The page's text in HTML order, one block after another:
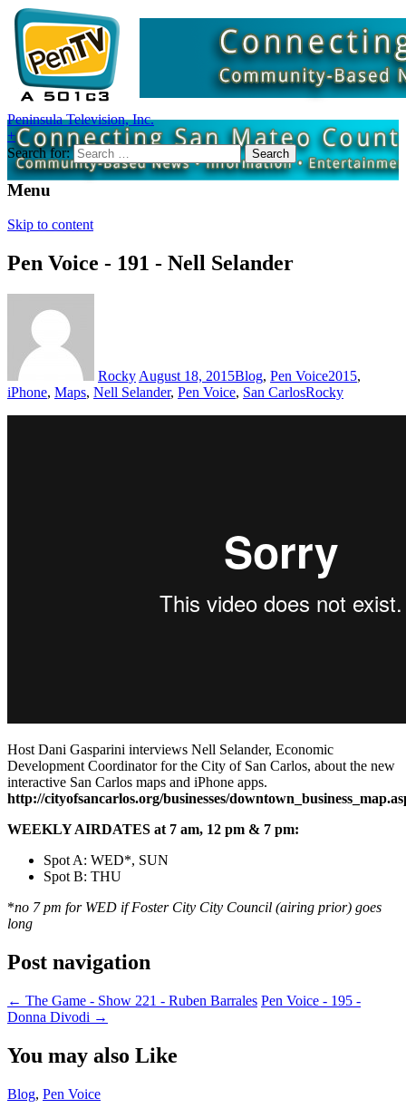
Peninsula Television, Inc.
+
Search for:
Menu
Skip to content
Pen Voice - 191 - Nell Selander
Rocky August 18, 2015Blog, Pen Voice2015,
iPhone, Maps, Nell Selander, Pen Voice, San CarlosRocky
Host Dani Gasparini interviews Nell Selander, Economic
Development Coordinator for the City of San Carlos, about the new
interactive San Carlos maps and iPhone apps.
http://cityofsancarlos.org/businesses/
WEEKLY AIRDATES at 7 am, 12 pm & 7 pm:
Spot A: WED*, SUN
Spot B: THU
*no 7 pm for WED if Foster City City Council (airing prior) goes
long
Post navigation
← The Game - Show 221 - Ruben Barrales Pen Voice - 195 -
Donna Divodi →
You may also Like
Blog, Pen Voice